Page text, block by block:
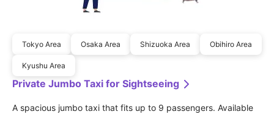
Tokyo Area Osaka Area Shizuoka Area Obihiro Area
Kyushu Area
Private Jumbo Taxi for Sightseeing
A spacious jumbo taxi that fits up to 9 passengers. Available